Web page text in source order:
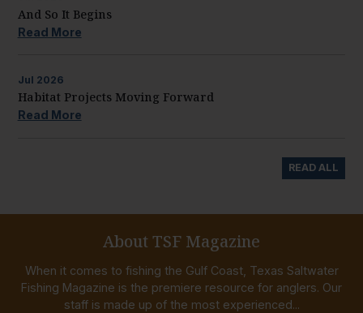
And So It Begins
Read More
Jul 2026
Habitat Projects Moving Forward
Read More
READ ALL
About TSF Magazine
When it comes to fishing the Gulf Coast, Texas Saltwater
Fishing Magazine is the premiere resource for anglers. Our
staff is made up of the most experienced...